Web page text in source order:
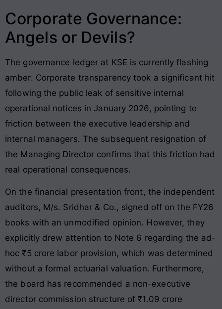
Corporate Governance:
Angels or Devils?
The governance ledger at KSE is currently flashing
amber. Corporate transparency took a significant hit
following the public leak of sensitive internal
operational notices in January 2026, pointing to
friction between the executive leadership and
internal managers. The subsequent resignation of
the Managing Director confirms that this friction had
real operational consequences.
On the financial presentation front, the independent
auditors, M/s. Sridhar & Co., signed off on the FY26
books with an unmodified opinion. However, they
explicitly drew attention to Note 6 regarding the ad-
hoc ₹5 crore labor provision, which was determined
without a formal actuarial valuation. Furthermore,
the board has recommended a non-executive
director commission structure of ₹1.09 crore